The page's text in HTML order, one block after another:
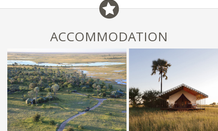
ACCOMMODATION